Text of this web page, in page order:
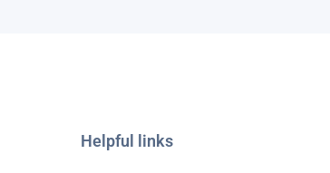
Helpful links